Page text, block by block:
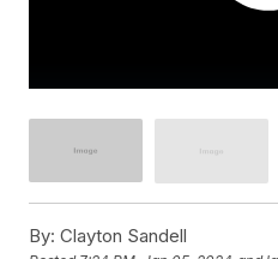
By: Clayton Sandell